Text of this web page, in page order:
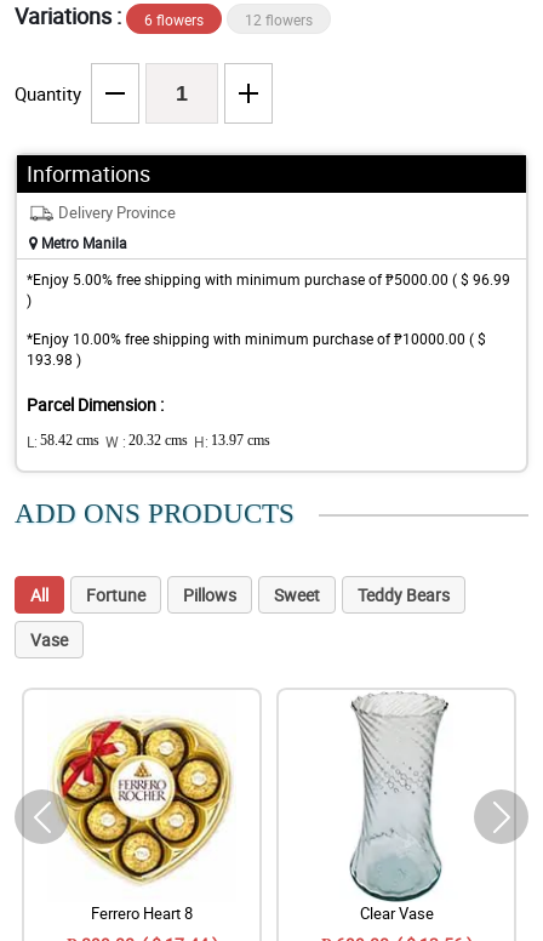
Variations : 6 flowers 12 flowers
Quantity
Informations
Delivery Province
Metro Manila
*Enjoy 5.00% free shipping with minimum purchase of ₱5000.00 ( $ 96.99
)
*Enjoy 10.00% free shipping with minimum purchase of ₱10000.00 ( $
193.98 )
Parcel Dimension :
L: 58.42 cms W : 20.32 cms H: 13.97 cms
ADD ONS PRODUCTS
All Fortune Pillows Sweet
Teddy Bears
Vase
Ferrero Heart 8 Clear Vase